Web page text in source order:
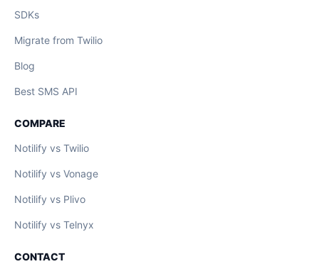
SDKs
Migrate from Twilio
Blog
Best SMS API
COMPARE
Notilify vs Twilio
Notilify vs Vonage
Notilify vs Plivo
Notilify vs Telnyx
CONTACT